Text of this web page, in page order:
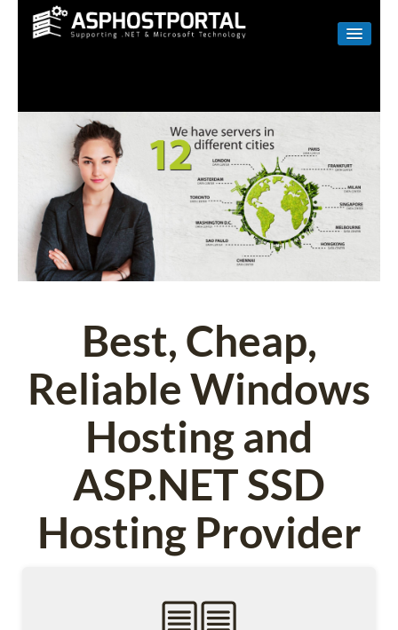
LINUX
RESELLER
SHAREPOINT
EMAIL
ABOUT US
Best, Cheap,
Reliable Windows
Hosting and
ASP.NET SSD
Hosting Provider